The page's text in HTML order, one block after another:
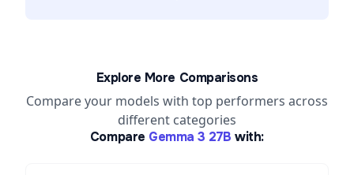
Explore More Comparisons
Compare your models with top performers across
different categories
Compare Gemma 3 27B with: